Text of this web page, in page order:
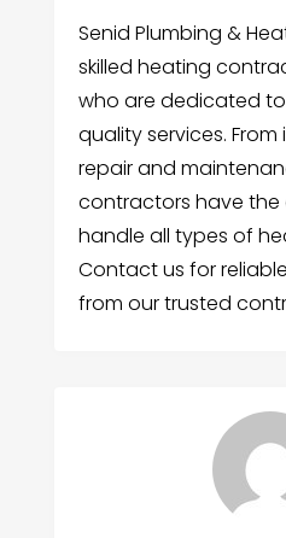
Senid Plumbing &
skilled heating
who are dedicated
quality services.
repair and
contractors have the
handle all types of
Contact us for
from our trusted